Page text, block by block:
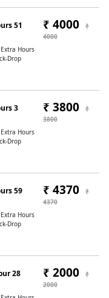
51
Hours
Drop
₹ 4000
₹
4000
3
Hours
Drop
₹ 3800
₹
3800
59
Hours
Drop
₹ 4370
₹
4370
28
₹ 2000
₹
2000